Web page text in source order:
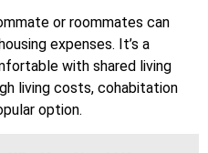
or roommates can
expenses. It’s a
with shared living
living costs, cohabitation
option.